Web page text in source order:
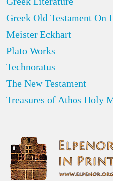
Greek Old Testament On
Meister Eckhart
Plato Works
Technoratus
The New Testament
Treasures of Athos Holy